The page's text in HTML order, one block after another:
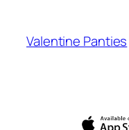
content
Valentine Panties